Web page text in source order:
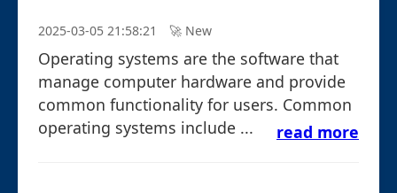
2025-03-05 21:58:21 🚀︎ New
Operating systems are the software that
manage computer hardware and provide
common functionality for users. Common
operating systems include ...
read more